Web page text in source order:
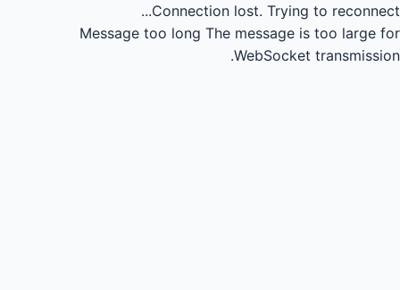
Connection lost. Trying to reconnect...
Message too long The message is too large for
WebSocket transmission.